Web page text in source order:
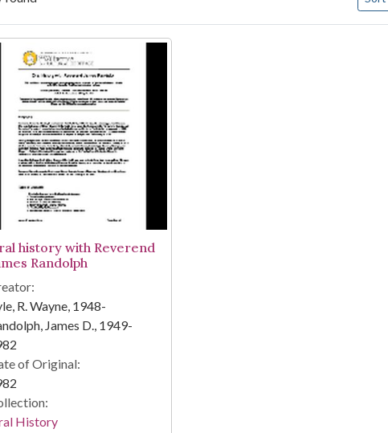
Results
history with Reverend
Randolph
R. Wayne, 1948-
James D., 1949-
of Original:
History